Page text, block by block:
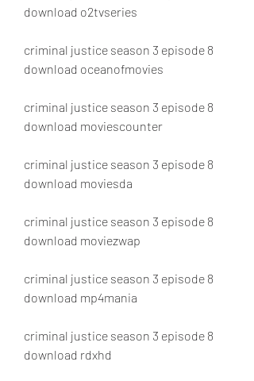
download o2tvseries
criminal justice season 3 episode 8
download oceanofmovies
criminal justice season 3 episode 8
download moviescounter
criminal justice season 3 episode 8
download moviesda
criminal justice season 3 episode 8
download moviezwap
criminal justice season 3 episode 8
download mp4mania
criminal justice season 3 episode 8
download rdxhd